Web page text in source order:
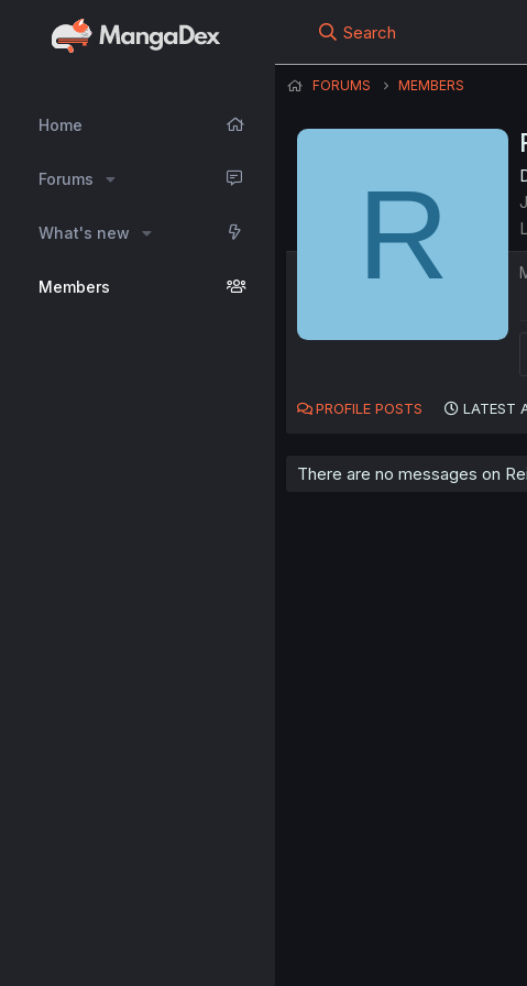
Home
Forums
What's new
Members
Search
FORUMS MEMBERS
R
PROFILE POSTS LATEST
There are no messages on